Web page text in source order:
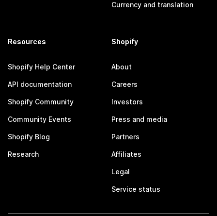
Currency and translation
Resources
Shopify Help Center
API documentation
Shopify Community
Community Events
Shopify Blog
Research
Shopify
About
Careers
Investors
Press and media
Partners
Affiliates
Legal
Service status